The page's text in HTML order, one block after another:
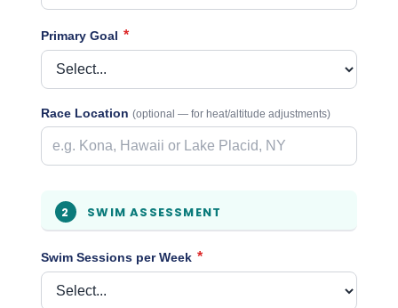
Primary Goal *
Race Location (optional — for heat/altitude adjustments)
2 SWIM ASSESSMENT
Swim Sessions per Week *